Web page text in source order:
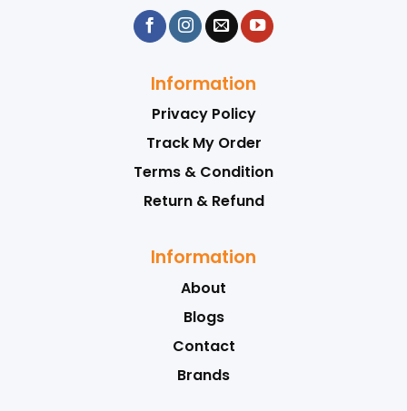
Information
Privacy Policy
Track My Order
Terms & Condition
Return & Refund
Information
About
Blogs
Contact
Brands